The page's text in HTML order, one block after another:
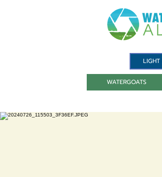
WATERGOATS